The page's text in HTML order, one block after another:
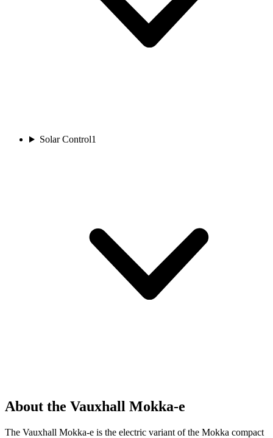
Solar Control1
About the Vauxhall Mokka-e
The Vauxhall Mokka-e is the electric variant of the Mokka compact